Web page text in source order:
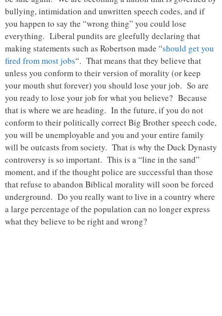
bullying, intimidation and unwritten speech codes, and if
you happen to say the “wrong thing” you could lose
everything. Liberal pundits are gleefully declaring that
making statements such as Robertson made “should get you
fired from most jobs“. That means that they believe that
unless you conform to their version of morality (or keep
your mouth shut forever) you should lose your job. So are
you ready to lose your job for what you believe? Because
that is where we are heading. In the future, if you do not
conform to their politically correct Big Brother speech code,
you will be unemployable and you and your entire family
will be outcasts from society. That is why the Duck Dynasty
controversy is so important. This is a “line in the sand”
moment, and if the thought police are successful than those
that refuse to abandon Biblical morality will soon be forced
underground. Do you really want to live in a country where
a large percentage of the population can no longer express
what they believe to be right and wrong?